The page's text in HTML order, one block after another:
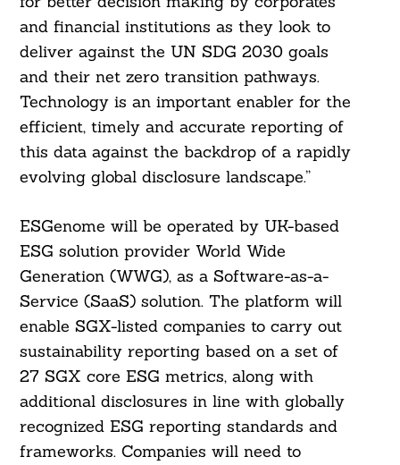
and financial institutions as they look to
deliver against the UN SDG 2030 goals
and their net zero transition pathways.
Technology is an important enabler for the
efficient, timely and accurate reporting of
this data against the backdrop of a rapidly
evolving global disclosure landscape.”
ESGenome will be operated by UK-based
ESG solution provider World Wide
Generation (WWG), as a Software-as-a-
Service (SaaS) solution. The platform will
enable SGX-listed companies to carry out
sustainability reporting based on a set of
27 SGX core ESG metrics, along with
additional disclosures in line with globally
recognized ESG reporting standards and
frameworks. Companies will need to